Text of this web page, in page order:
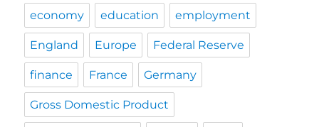
economy education employment
England Europe Federal Reserve
finance France Germany
Gross Domestic Product